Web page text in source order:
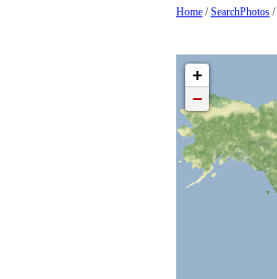
Home/SearchPhotos/
+
−